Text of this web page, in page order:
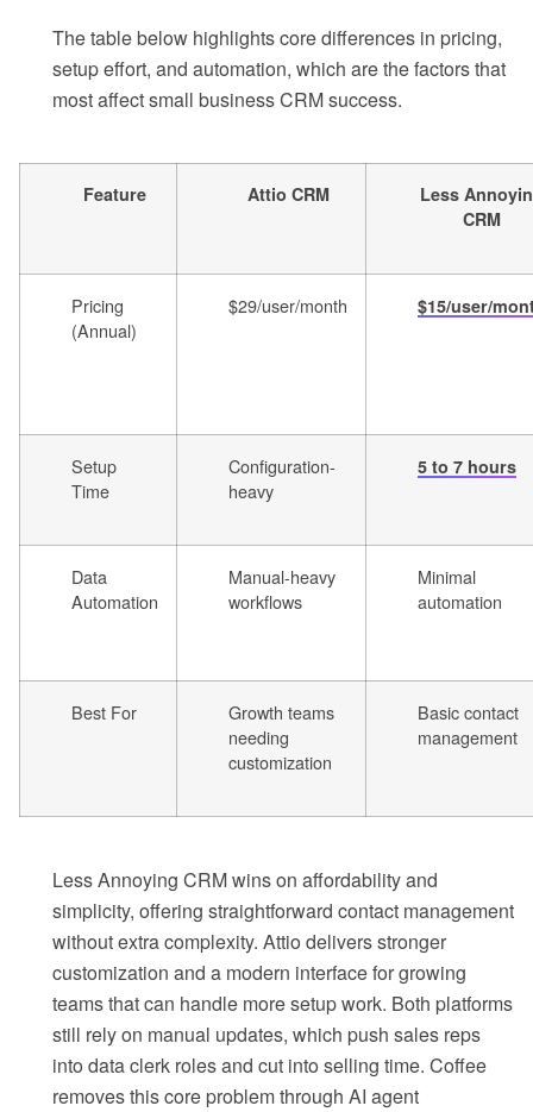
The table below highlights core differences in pricing,
setup effort, and automation, which are the factors that
most affect small business CRM success.
Feature Attio CRM
Less
CRM
Pricing
(Annual)
$29/user/month $15/user/
Setup
Time
Configuration-
heavy
5 to 7 hours
Data
Automation
Manual-heavy
workflows
Minimal
automation
Best For
Growth teams
needing
customization
Basic contact
management
Less Annoying CRM wins on affordability and
simplicity, offering straightforward contact management
without extra complexity. Attio delivers stronger
customization and a modern interface for growing
teams that can handle more setup work. Both platforms
still rely on manual updates, which push sales reps
into data clerk roles and cut into selling time. Coffee
removes this core problem through AI agent